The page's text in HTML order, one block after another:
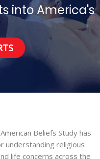
into America's
Beliefs Study has
understanding religious
life concerns across the